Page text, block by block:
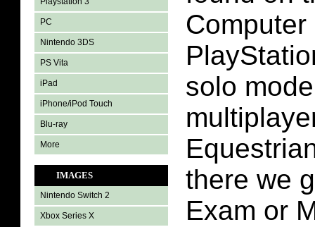
PC
Nintendo 3DS
PS Vita
iPad
iPhone/iPod Touch
Blu-ray
More
IMAGES
Nintendo Switch 2
Xbox Series X
solo
there we
Exam or